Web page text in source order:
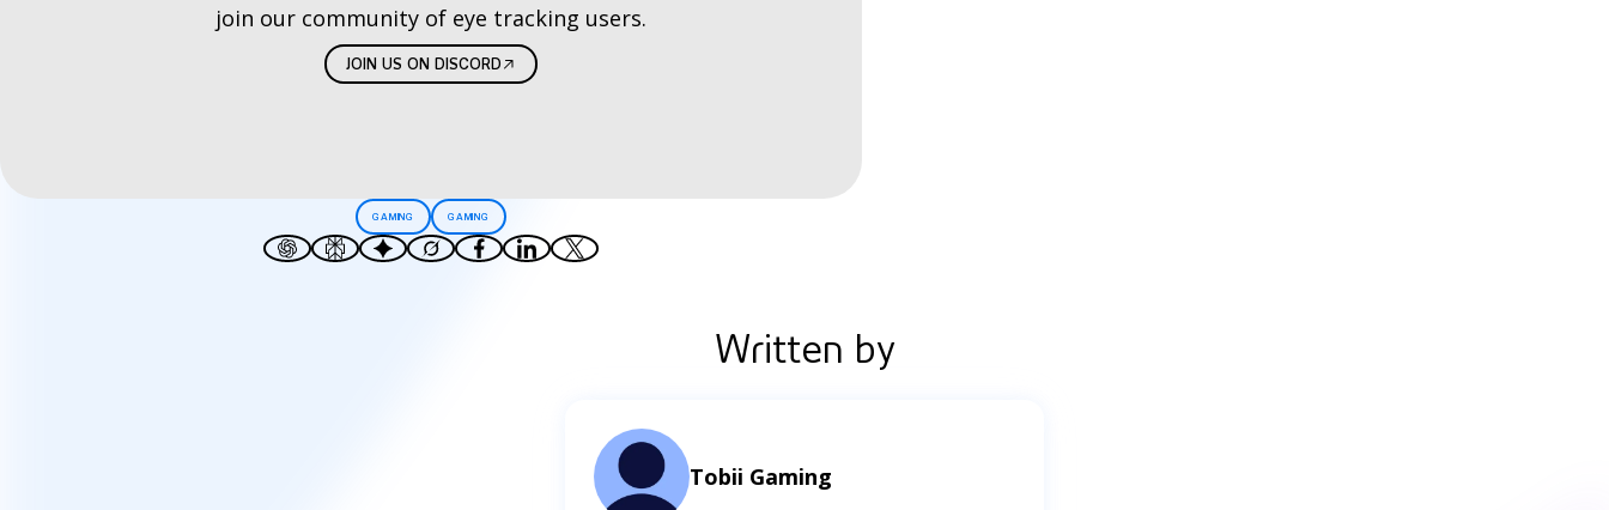
join our community of eye tracking users.
JOIN US ON DISCORD
GAMING GAMING
Written by
Tobii Gaming